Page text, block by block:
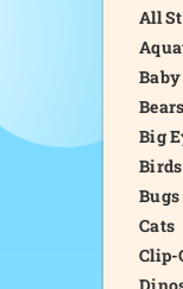
All
Bears
Big
Birds
Bugs
Cats
Clip-